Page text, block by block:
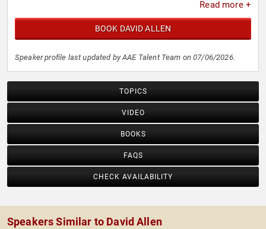
Read more +
BOOK DAVID ALLEN
Speaker profile last updated by AAE Talent Team on 07/06/2026.
TOPICS
VIDEO
BOOKS
FAQS
CHECK AVAILABILITY
Speakers Similar to David Allen